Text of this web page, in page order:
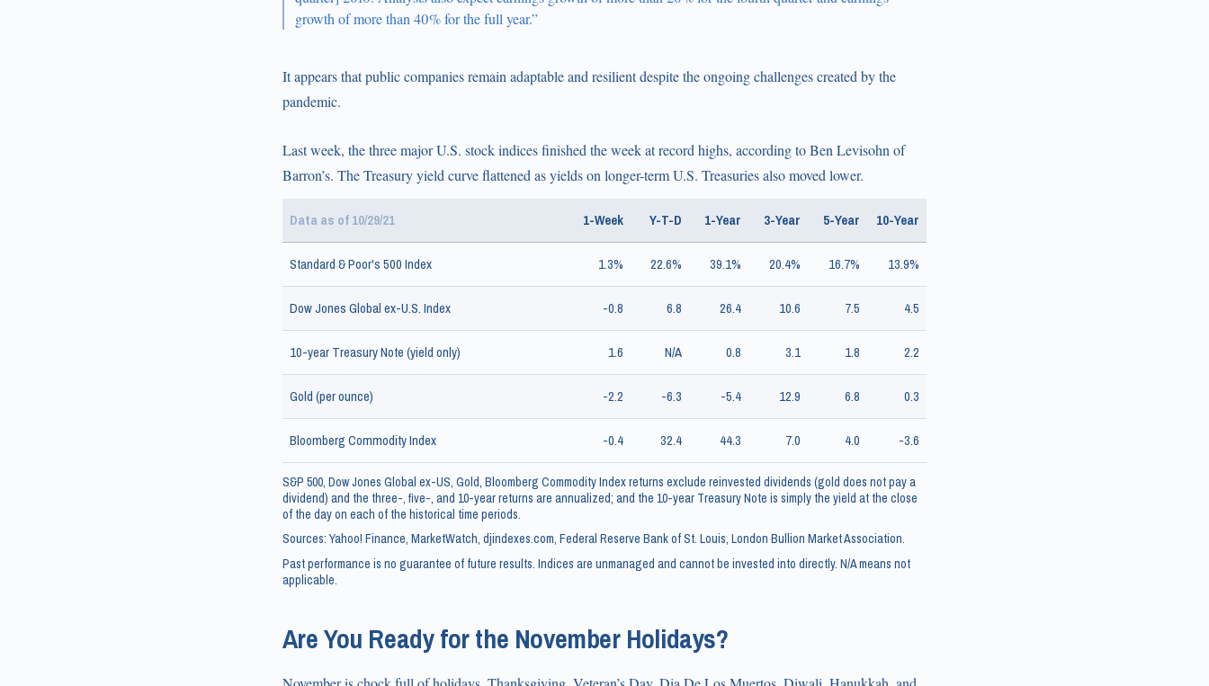
growth of more than 40% for the full year.”
It appears that public companies remain adaptable and resilient despite the ongoing challenges created by the
pandemic.
Last week, the three major U.S. stock indices finished the week at record highs, according to Ben Levisohn of
Barron’s. The Treasury yield curve flattened as yields on longer-term U.S. Treasuries also moved lower.
Data as of 10/29/21 1-Week Y-T-D 1-Year 3-Year 5-Year
10-Year
Standard & Poor's 500 Index
1.3% 22.6% 39.1% 20.4% 16.7%
13.9%
Dow Jones Global ex-U.S. Index
-0.8 6.8 26.4 10.6 7.5
4.5
10-year Treasury Note (yield only)
1.6 N/A 0.8 3.1 1.8
2.2
Gold (per ounce)
-2.2 -6.3 -5.4 12.9 6.8
0.3
Bloomberg Commodity Index
-0.4 32.4 44.3 7.0 4.0 -3.6
S&P 500, Dow Jones Global ex-US, Gold, Bloomberg Commodity Index returns exclude reinvested dividends (gold does not pay a
dividend) and the three-, five-, and 10-year returns are annualized; and the 10-year Treasury Note is simply the yield at the close
of the day on each of the historical time periods.
Sources: Yahoo! Finance, MarketWatch, djindexes.com, Federal Reserve Bank of St. Louis, London Bullion Market Association.
Past performance is no guarantee of future results. Indices are unmanaged and cannot be invested into directly. N/A means not
applicable.
Are You Ready for the November Holidays?